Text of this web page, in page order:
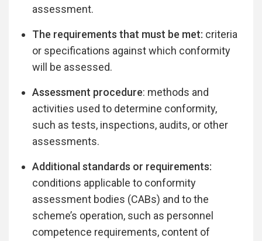
assessment.
The requirements that must be met: criteria
or specifications against which conformity
will be assessed.
Assessment procedure: methods and
activities used to determine conformity,
such as tests, inspections, audits, or other
assessments.
Additional standards or requirements:
conditions applicable to conformity
assessment bodies (CABs) and to the
scheme’s operation, such as personnel
competence requirements, content of